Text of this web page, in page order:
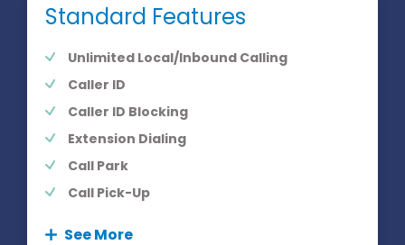
Standard Features
Unlimited Local/Inbound Calling
Caller ID
Caller ID Blocking
Extension Dialing
Call Park
Call Pick-Up
See More